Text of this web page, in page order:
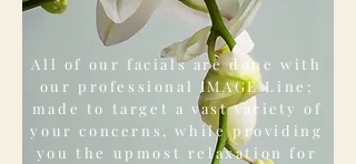
All of our facials are done with
our professional IMAGE Line;
made to target a vastvariety of
your concerns, while providing
you the upmost relaxation for